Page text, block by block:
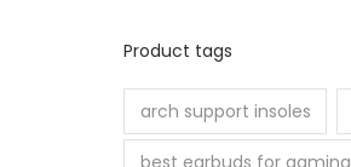
Product tags
arch support insoles